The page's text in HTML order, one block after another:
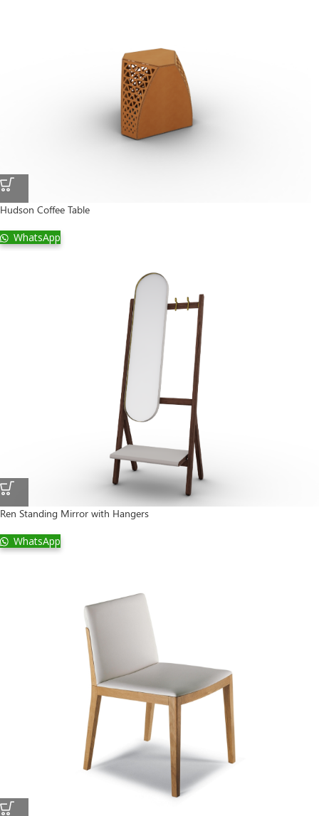
Hudson Coffee Table
WhatsApp
Ren Standing Mirror with Hangers
WhatsApp